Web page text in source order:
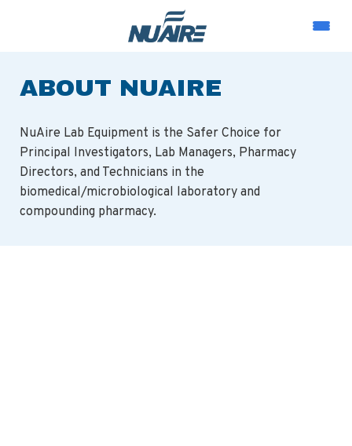
ABOUT NUAIRE
NuAire Lab Equipment is the Safer Choice for
Principal Investigators, Lab Managers, Pharmacy
Directors, and Technicians in the
biomedical/microbiological laboratory and
compounding pharmacy.